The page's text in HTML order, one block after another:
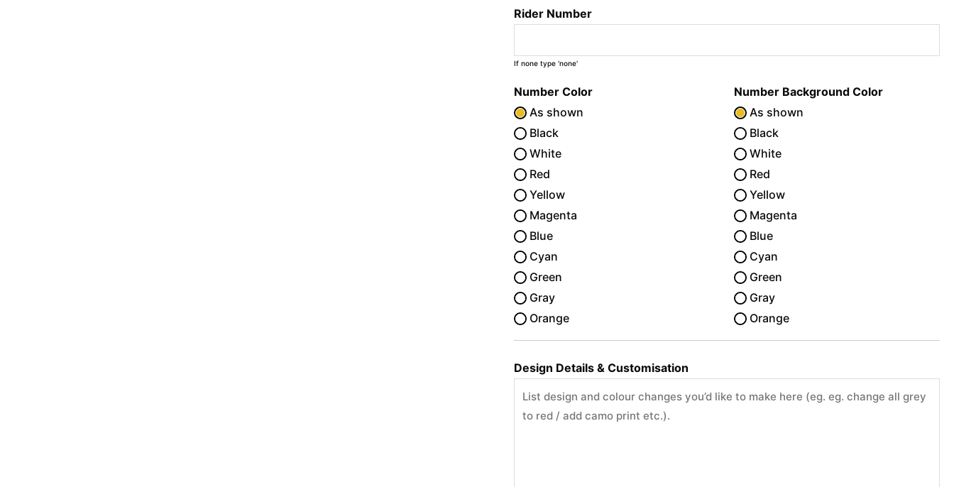
Rider Number
If none type 'none'
Number Color
As shown
Black
White
Red
Yellow
Magenta
Blue
Cyan
Green
Gray
Orange
Number Background Color
As shown
Black
White
Red
Yellow
Magenta
Blue
Cyan
Green
Gray
Orange
Design Details & Customisation